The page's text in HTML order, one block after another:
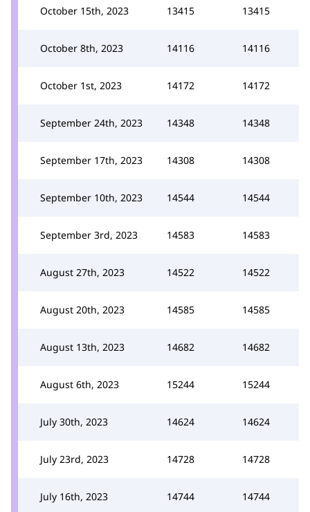
October 15th, 2023 13415 13415
October 8th, 2023 14116 14116
October 1st, 2023 14172 14172
September 24th, 2023 14348 14348
September 17th, 2023 14308 14308
September 10th, 2023 14544 14544
September 3rd, 2023 14583 14583
August 27th, 2023 14522 14522
August 20th, 2023 14585 14585
August 13th, 2023 14682 14682
August 6th, 2023 15244 15244
July 30th, 2023 14624 14624
July 23rd, 2023 14728 14728
July 16th, 2023 14744 14744